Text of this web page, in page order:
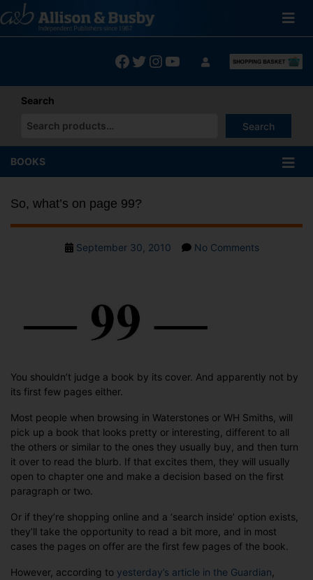
to
content
Facebook
Twitter
Instagram
YouTube
Search
Search
When autocomplete results are available use up and down
BOOKS
So, what’s on page 99?
PostSeptember 30, 2010 No Commentson
You shouldn’t judge a book by its cover. And apparently not by
its first few pages either.
Most people when browsing in Waterstones or WH Smiths, will
pick up a book that looks pretty or interesting, different to all
the others or similar to the ones they usually buy, and then turn
it over to read the blurb. If that excites them, they will usually
open to chapter one and make a decision based on the first
paragraph or two.
Or if they’re shopping online and a ‘search inside’ option exists,
they’ll take the opportunity to read a bit more, and in most
cases the pages on offer are the first few pages of the book.
However, according to yesterday’s article in the Guardian,